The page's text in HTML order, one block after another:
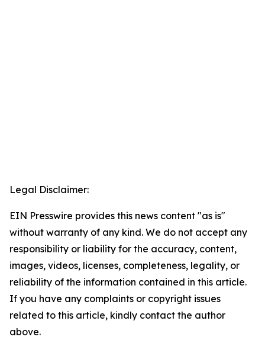
Legal Disclaimer:
EIN Presswire provides this news content "as is"
without warranty of any kind. We do not accept any
responsibility or liability for the accuracy, content,
images, videos, licenses, completeness, legality, or
reliability of the information contained in this article.
If you have any complaints or copyright issues
related to this article, kindly contact the author
above.